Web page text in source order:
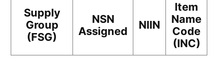
Supply
Group
(FSG)
NSN
Assigned
NIIN
Item
Name
Code
(INC)